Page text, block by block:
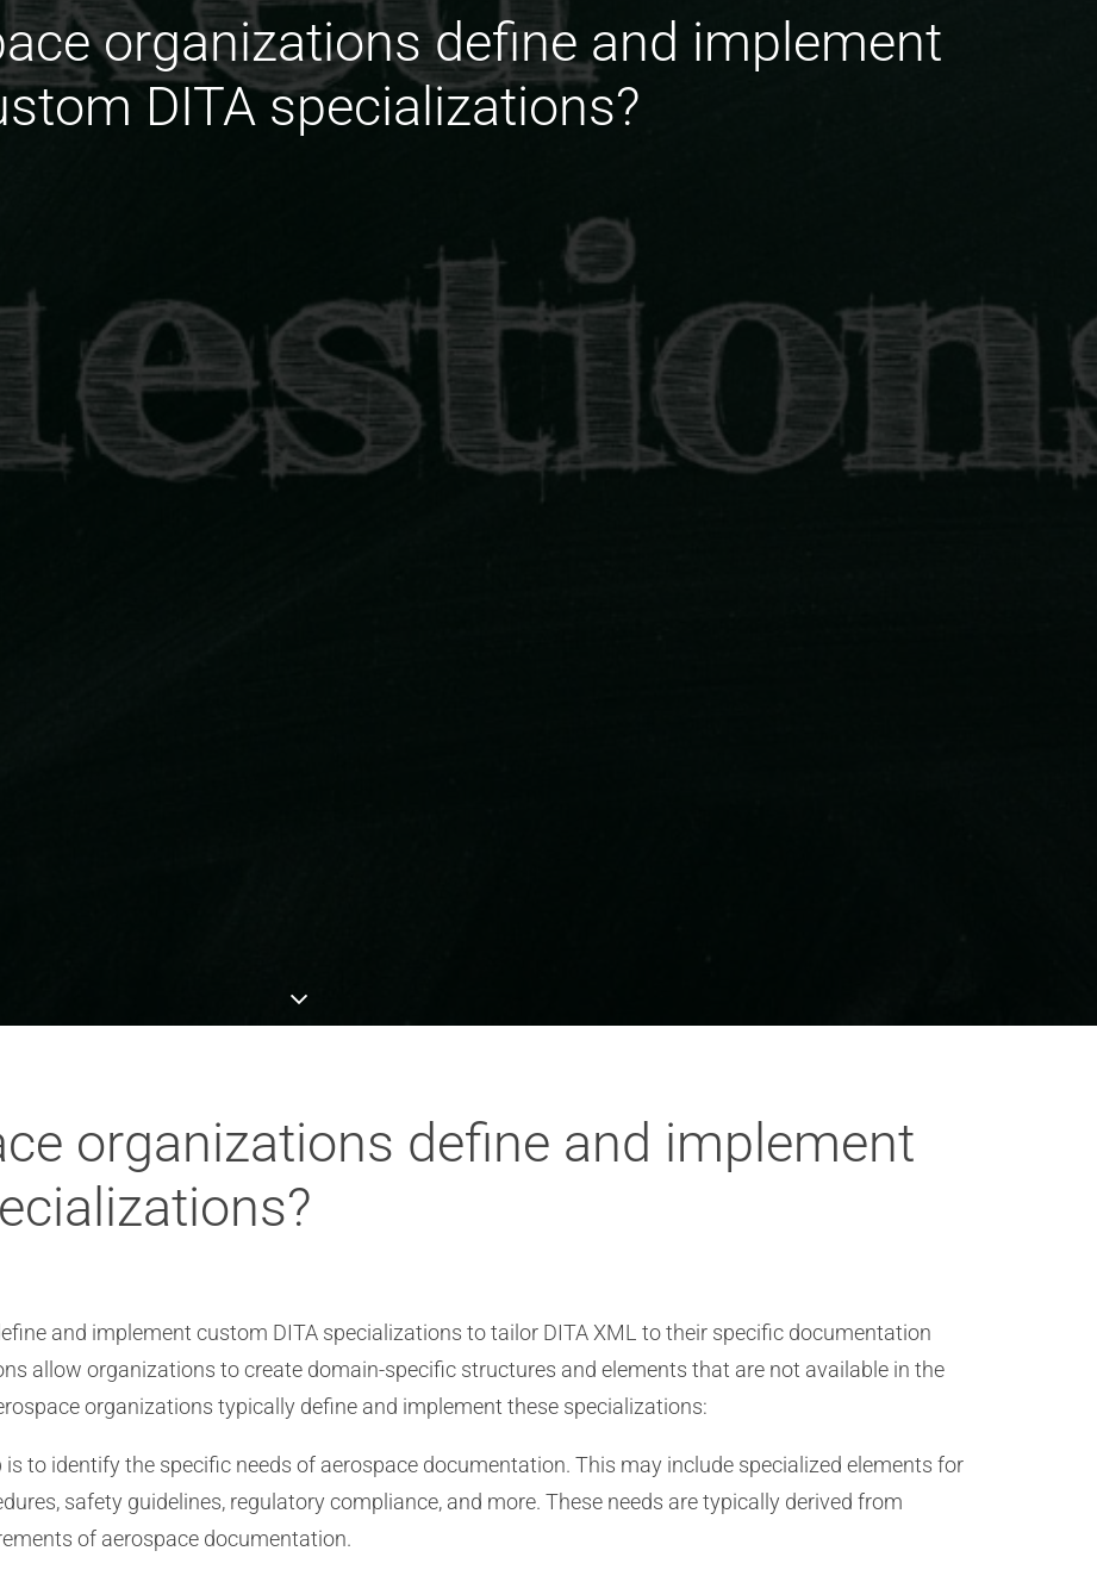
organizations define and implement
DITA specializations?
organizations define and implement
and implement custom DITA specializations to tailor DITA XML to their specific documentation
allow organizations to create domain-specific structures and elements that are not available in the
organizations typically define and implement these specializations:
is to identify the specific needs of aerospace documentation. This may include specialized elements for
safety guidelines, regulatory compliance, and more. These needs are typically derived from
of aerospace documentation.